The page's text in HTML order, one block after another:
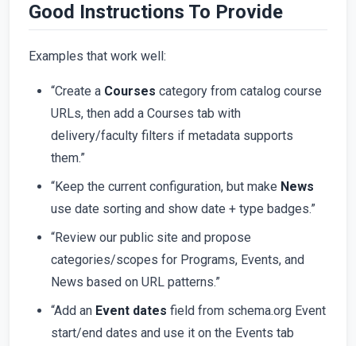
Good Instructions To Provide
Examples that work well:
“Create a Courses category from catalog course
URLs, then add a Courses tab with
delivery/faculty filters if metadata supports
them.”
“Keep the current configuration, but make News
use date sorting and show date + type badges.”
“Review our public site and propose
categories/scopes for Programs, Events, and
News based on URL patterns.”
“Add an Event dates field from schema.org Event
start/end dates and use it on the Events tab